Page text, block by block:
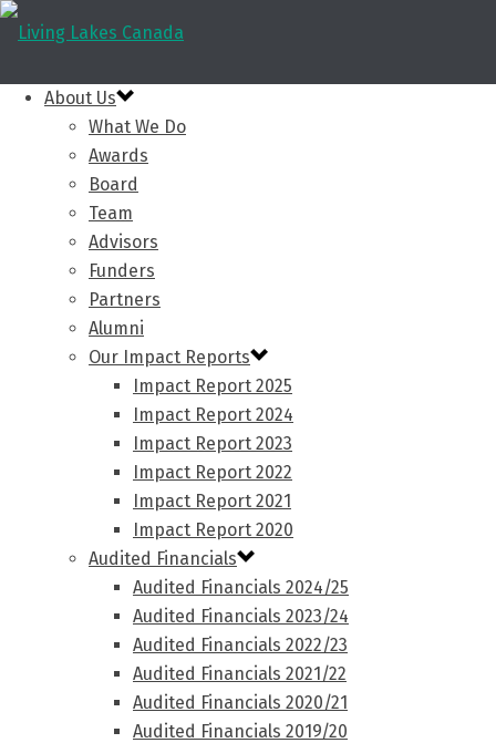
About Us
What We Do
Awards
Board
Team
Advisors
Funders
Partners
Alumni
Our Impact Reports
Impact Report 2025
Impact Report 2024
Impact Report 2023
Impact Report 2022
Impact Report 2021
Impact Report 2020
Audited Financials
Audited Financials 2024/25
Audited Financials 2023/24
Audited Financials 2022/23
Audited Financials 2021/22
Audited Financials 2020/21
Audited Financials 2019/20